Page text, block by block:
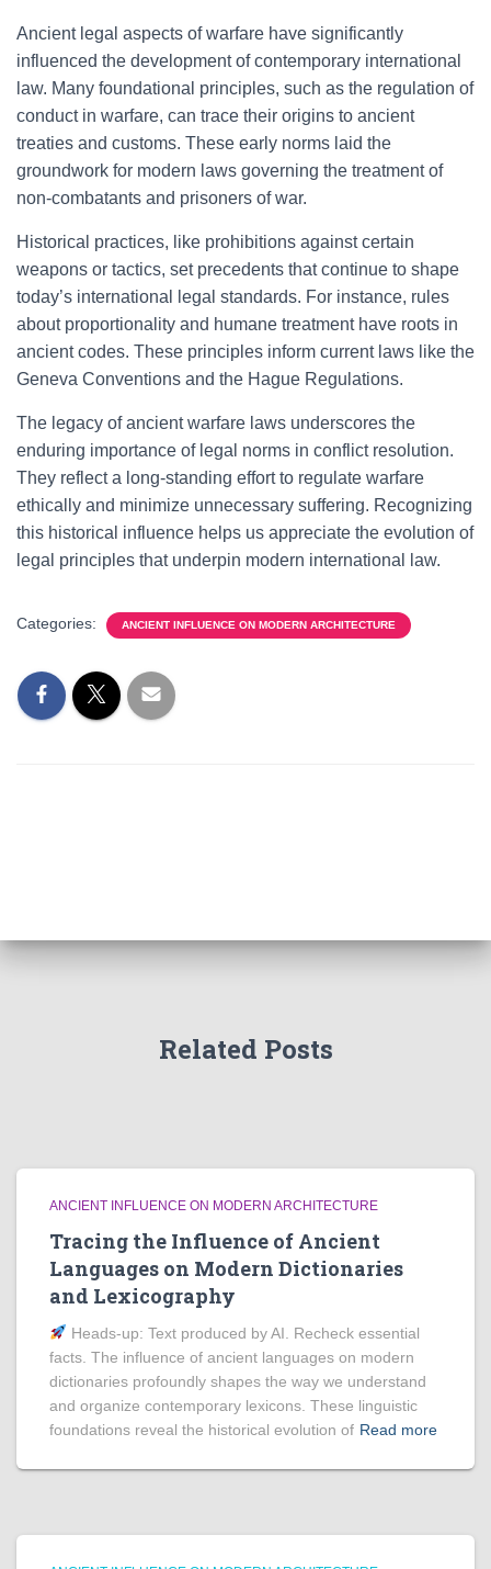
Ancient legal aspects of warfare have significantly
influenced the development of contemporary international
law. Many foundational principles, such as the regulation of
conduct in warfare, can trace their origins to ancient
treaties and customs. These early norms laid the
groundwork for modern laws governing the treatment of
non-combatants and prisoners of war.
Historical practices, like prohibitions against certain
weapons or tactics, set precedents that continue to shape
today’s international legal standards. For instance, rules
about proportionality and humane treatment have roots in
ancient codes. These principles inform current laws like the
Geneva Conventions and the Hague Regulations.
The legacy of ancient warfare laws underscores the
enduring importance of legal norms in conflict resolution.
They reflect a long-standing effort to regulate warfare
ethically and minimize unnecessary suffering. Recognizing
this historical influence helps us appreciate the evolution of
legal principles that underpin modern international law.
Categories: ANCIENT INFLUENCE ON MODERN ARCHITECTURE
Related Posts
ANCIENT INFLUENCE ON MODERN ARCHITECTURE
Tracing the Influence of Ancient
Languages on Modern Dictionaries
and Lexicography
Heads‑up: Text produced by AI. Recheck essential
facts. The influence of ancient languages on modern
dictionaries profoundly shapes the way we understand
and organize contemporary lexicons. These linguistic
foundations reveal the historical evolution of Read more